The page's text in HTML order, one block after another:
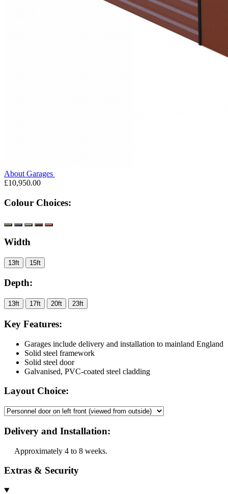
About Garages
£10,950.00
Colour Choices:
Width
13ft 15ft
Depth:
13ft 17ft 20ft 23ft
Key Features:
Garages include delivery and installation to mainland England
Solid steel framework
Solid steel door
Galvanised, PVC-coated steel cladding
Layout Choice:
Delivery and Installation:
Approximately 4 to 8 weeks.
Extras & Security